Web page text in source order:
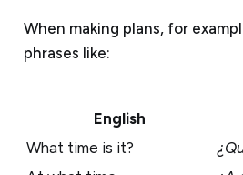
When making plans, for
phrases like:
English
What time is it?